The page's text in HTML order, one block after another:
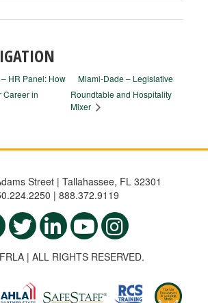
HR Panel: How
Career in
Miami-Dade – Legislative
Roundtable and Hospitality
Mixer
Street | Tallahassee, FL 32301
| 888.372.9119
| ALL RIGHTS RESERVED.